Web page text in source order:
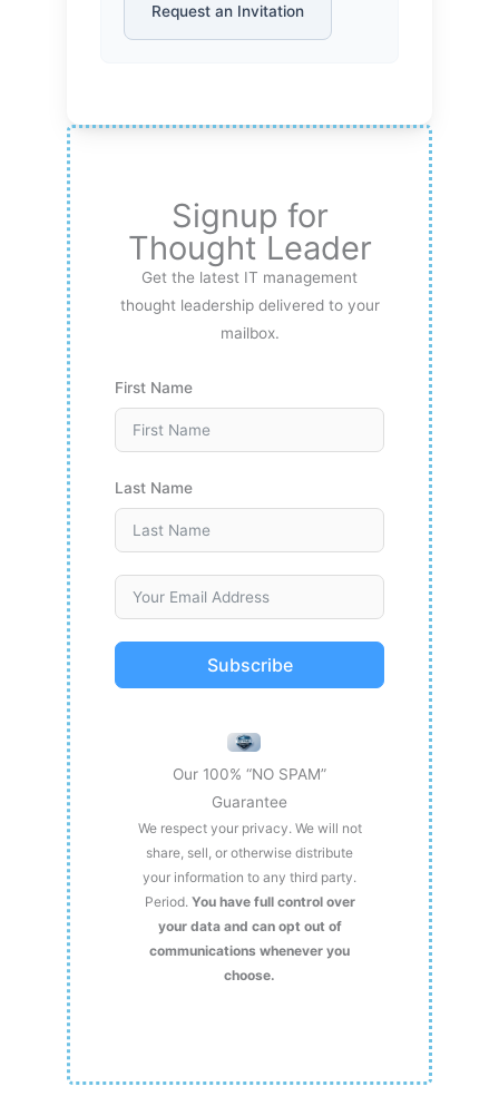
Request an Invitation
Signup for
Thought Leader
Get the latest IT management
thought leadership delivered to your
mailbox.
First Name
Last Name
Subscribe
Our 100% “NO SPAM”
Guarantee
We respect your privacy. We will not
share, sell, or otherwise distribute
your information to any third party.
Period. You have full control over
your data and can opt out of
communications whenever you
choose.